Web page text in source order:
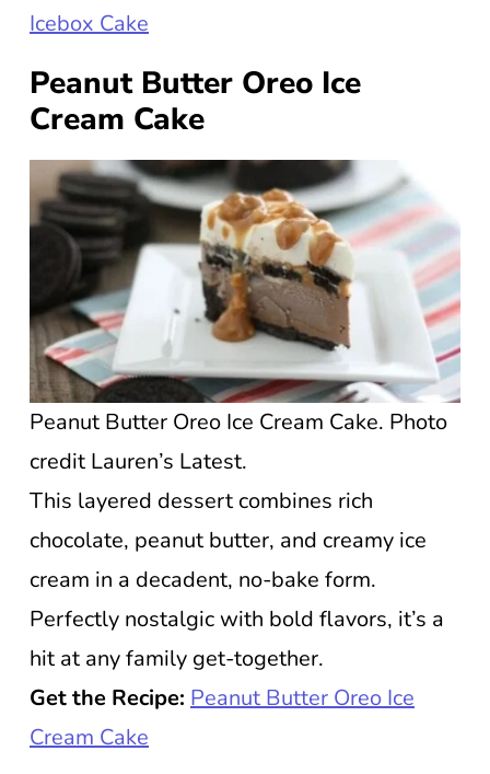
Icebox Cake
Peanut Butter Oreo Ice
Cream Cake
Peanut Butter Oreo Ice Cream Cake. Photo
credit Lauren’s Latest.
This layered dessert combines rich
chocolate, peanut butter, and creamy ice
cream in a decadent, no-bake form.
Perfectly nostalgic with bold flavors, it’s a
hit at any family get-together.
Get the Recipe: Peanut Butter Oreo Ice
Cream Cake